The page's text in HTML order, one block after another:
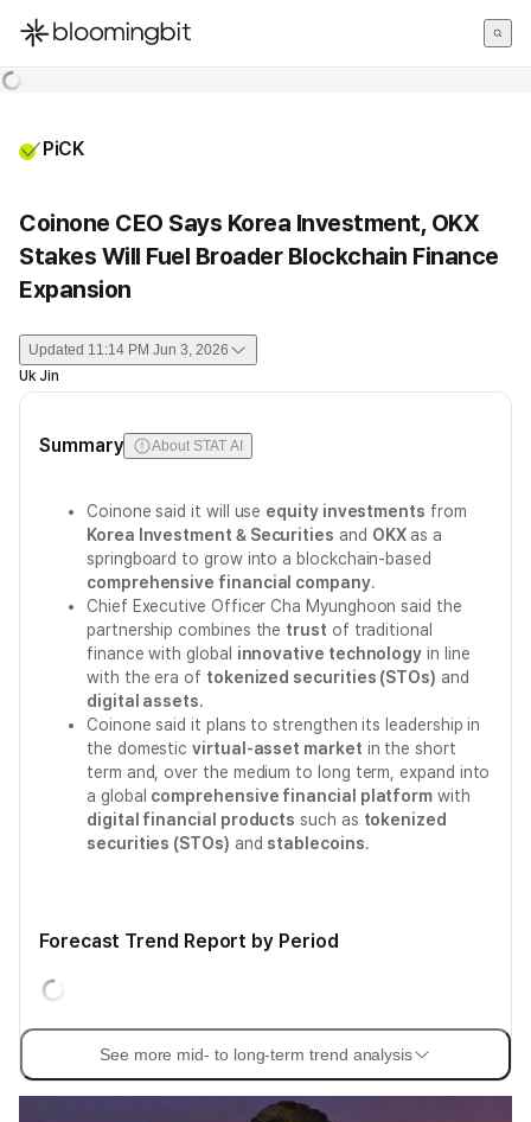
한국어
PiCK
Coinone CEO Says Korea Investment, OKX
Stakes Will Fuel Broader Blockchain Finance
Expansion
Updated 11:14 PM Jun 3, 2026
Uk Jin
Summary About STAT AI
Coinone said it will use equity investments from
Korea Investment & Securities and OKXas a
springboard to grow into a blockchain-based
comprehensive financial company.
Chief Executive Officer Cha Myunghoon said the
partnership combines the trust of traditional
finance with global innovative technology in line
with the era of tokenized securities (STOs) and
digital assets.
Coinone said it plans to strengthen its leadership in
the domesticvirtual-asset market in the short
term and, over the medium to long term, expand into
a global comprehensive financial platform with
digital financial products such as tokenized
securities (STOs) and stablecoins.
Forecast Trend Report by Period
See more mid- to long-term trend analysis